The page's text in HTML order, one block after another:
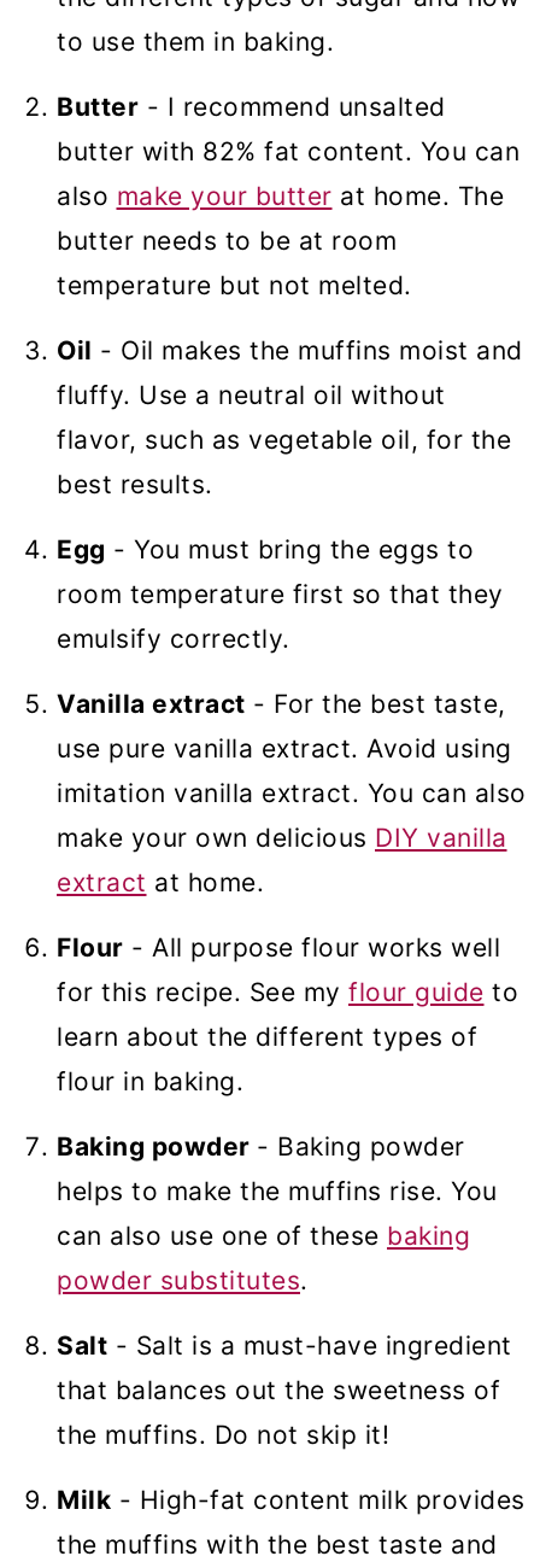
to use them in baking.
Butter - I recommend unsalted
butter with 82% fat content. You can
also make your butter at home. The
butter needs to be at room
temperature but not melted.
Oil - Oil makes the muffins moist and
fluffy. Use a neutral oil without
flavor, such as vegetable oil, for the
best results.
Egg - You must bring the eggs to
room temperature first so that they
emulsify correctly.
Vanilla extract - For the best taste,
use pure vanilla extract. Avoid using
imitation vanilla extract. You can also
make your own delicious DIY vanilla
extract at home.
Flour - All purpose flour works well
for this recipe. See my flour guide to
learn about the different types of
flour in baking.
Baking powder - Baking powder
helps to make the muffins rise. You
can also use one of these baking
powder substitutes.
Salt - Salt is a must-have ingredient
that balances out the sweetness of
the muffins. Do not skip it!
Milk - High-fat content milk provides
the muffins with the best taste and